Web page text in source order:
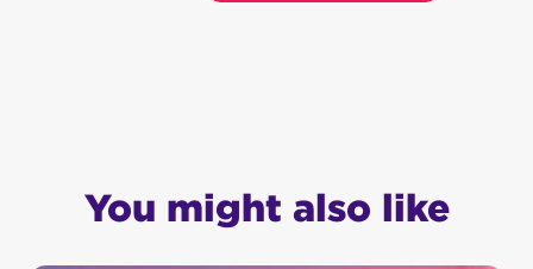
You might also like